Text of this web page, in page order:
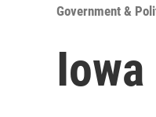
Government &